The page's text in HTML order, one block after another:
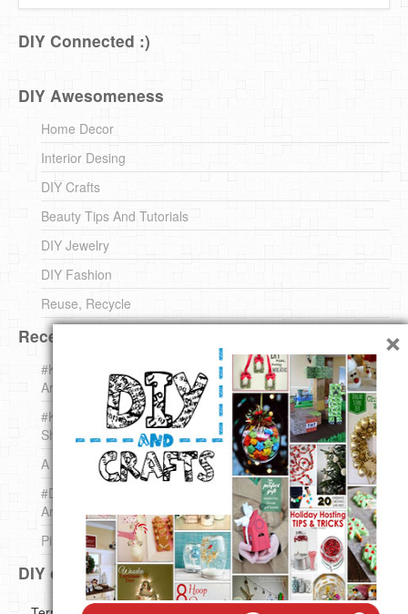
DIY Connected :)
DIY Awesomeness
Home Decor
Interior Desing
DIY Crafts
Beauty Tips And Tutorials
DIY Jewelry
DIY Fashion
Reuse, Recycle
Recent DIY
#KnittingForBeginners Jingle Bell !!! – The { French } Shop
Around The Corner
#KnittingForBeginners – Knit a Wool Round – The { French }
Shop Around The Corner
A white *rabbit* for Christmas. Yep !
#DIY (mini) Christmas stocking – The { French } Shop
Around The Corner
Pins Settings | DIY & Crafts
DIY on Pinterest
×